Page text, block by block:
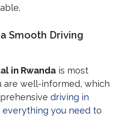
Smooth Driving
in Rwanda is most
are well-informed, which
driving in
everything you need to